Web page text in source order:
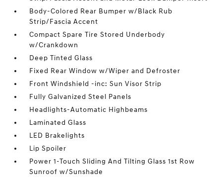
Body-Colored Rear Bumper w/Black Rub
Strip/Fascia Accent
Compact Spare Tire Stored Underbody
w/Crankdown
Deep Tinted Glass
Fixed Rear Window w/Wiper and Defroster
Front Windshield -inc: Sun Visor Strip
Fully Galvanized Steel Panels
Headlights-Automatic Highbeams
Laminated Glass
LED Brakelights
Lip Spoiler
Power 1-Touch Sliding And Tilting Glass 1st Row
Sunroof w/Sunshade